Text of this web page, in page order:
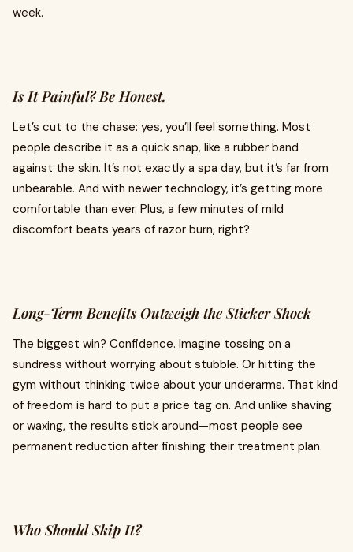
week.
Is It Painful? Be Honest.
Let’s cut to the chase: yes, you’ll feel something. Most
people describe it as a quick snap, like a rubber band
against the skin. It’s not exactly a spa day, but it’s far from
unbearable. And with newer technology, it’s getting more
comfortable than ever. Plus, a few minutes of mild
discomfort beats years of razor burn, right?
Long-Term Benefits Outweigh the Sticker Shock
The biggest win? Confidence. Imagine tossing on a
sundress without worrying about stubble. Or hitting the
gym without thinking twice about your underarms. That kind
of freedom is hard to put a price tag on. And unlike shaving
or waxing, the results stick around—most people see
permanent reduction after finishing their treatment plan.
Who Should Skip It?